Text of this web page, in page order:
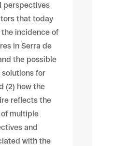
perspectives
that today
incidence of
in Serra de
the possible
for
(2) how the
reflects the
multiple
and
with the